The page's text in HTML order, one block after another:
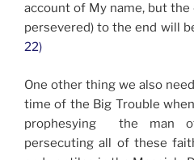
account of My name, but the
persevered) to the end will
22)
One other thing we also
time of the Big Trouble
prophesying the man
persecuting all of these